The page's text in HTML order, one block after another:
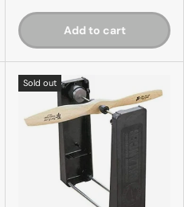
Add to cart
Sold out